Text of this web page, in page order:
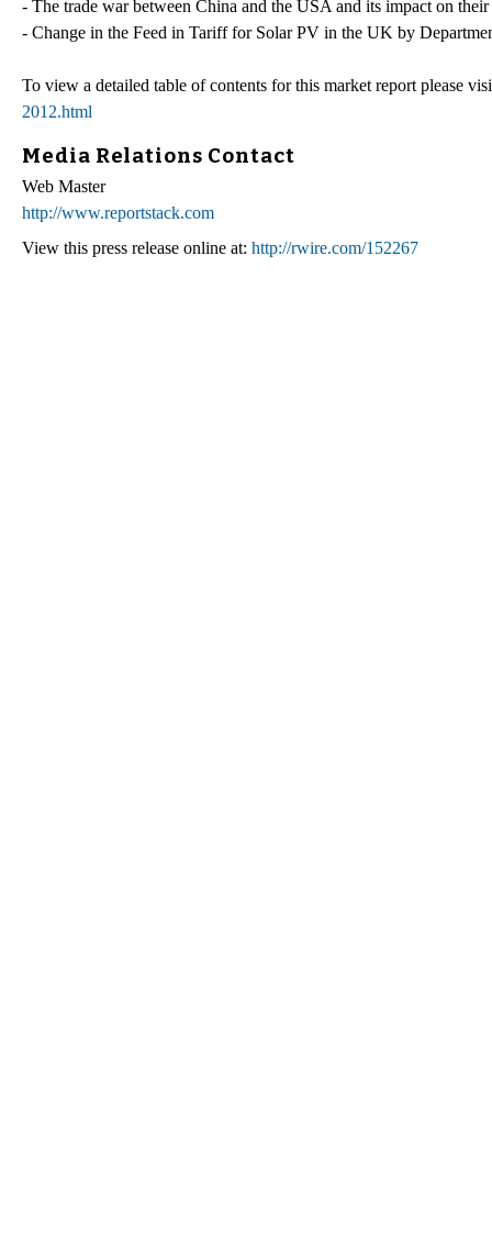
- The trade war between China and the USA and its impact on
- Change in the Feed in Tariff for Solar PV in the UK by
To view a detailed table of contents for this market report please
2012.html
Media Relations Contact
Web Master
http://www.reportstack.com
View this press release online at: http://rwire.com/152267